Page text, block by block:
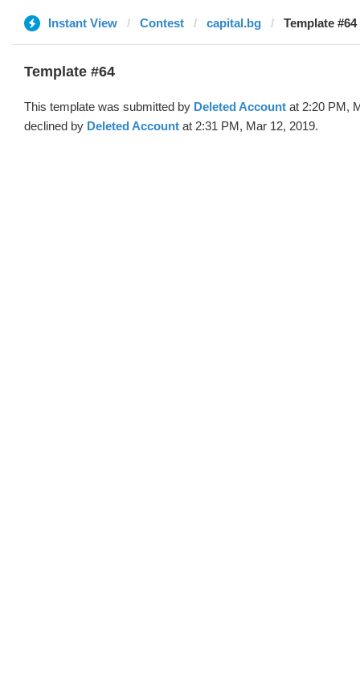
Instant View Contest capital.bg Template
Template #64
This template was submitted by Deleted Account at 2:20 PM,
declined by Deleted Account at 2:31 PM, Mar 12, 2019.